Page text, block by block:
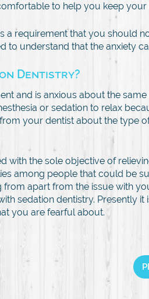
to help you keep your
a requirement that you should
to understand that the anxiety
Dentistry?
and is anxious about the
or sedation to relax
your dentist about the type
with the sole objective of
among people that could be
apart from the issue with
sedation dentistry. Presently
you are fearful about.